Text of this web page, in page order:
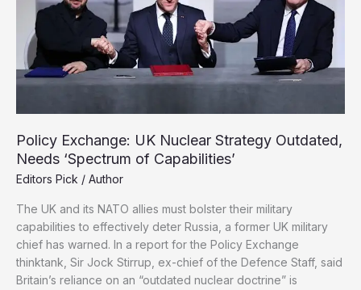
Policy Exchange: UK Nuclear Strategy Outdated,
Needs ‘Spectrum of Capabilities’
Editors Pick / Author
The UK and its NATO allies must bolster their military
capabilities to effectively deter Russia, a former UK military
chief has warned. In a report for the Policy Exchange
thinktank, Sir Jock Stirrup, ex-chief of the Defence Staff, said
Britain’s reliance on an “outdated nuclear doctrine” is